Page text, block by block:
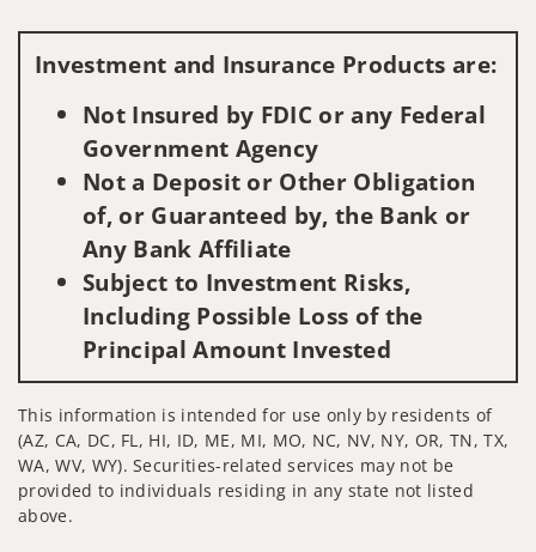
Investment and Insurance Products are:
Not Insured by FDIC or any Federal
Government Agency
Not a Deposit or Other Obligation
of, or Guaranteed by, the Bank or
Any Bank Affiliate
Subject to Investment Risks,
Including Possible Loss of the
Principal Amount Invested
This information is intended for use only by residents of
(AZ, CA, DC, FL, HI, ID, ME, MI, MO, NC, NV, NY, OR, TN, TX,
WA, WV, WY). Securities-related services may not be
provided to individuals residing in any state not listed
above.